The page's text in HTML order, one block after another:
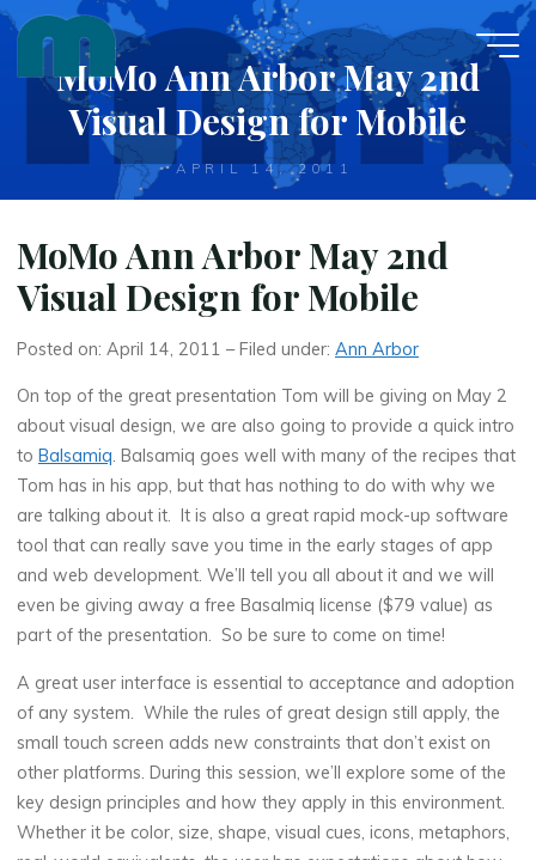
Skip
contentMoMo Ann Arbor May 2nd
Visual Design for Mobile
APRIL 14, 2011
MoMo Ann Arbor May 2nd
Visual Design for Mobile
Posted on: April 14, 2011 – Filed under:Ann Arbor
On top of the great presentation Tom will be giving on May 2
about visual design, we are also going to provide a quick intro
toBalsamiq. Balsamiq goes well with many of the recipes that
Tom has in his app, but that has nothing to do with why we
are talking about it. It is also a great rapid mock-up software
tool that can really save you time in the early stages of app
and web development. We’ll tell you all about it and we will
even be giving away a free Basalmiq license ($79 value) as
part of the presentation. So be sure to come on time!
A great user interface is essential to acceptance and adoption
of any system. While the rules of great design still apply, the
small touch screen adds new constraints that don’t exist on
other platforms. During this session, we’ll explore some of the
key design principles and how they apply in this environment.
Whether it be color, size, shape, visual cues, icons, metaphors,